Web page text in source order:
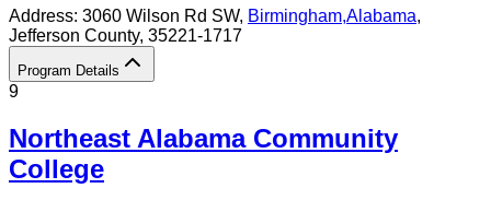
Address: 3060 Wilson Rd SW, Birmingham,Alabama,
Jefferson County, 35221-1717
Program Details
9
Northeast Alabama Community
College